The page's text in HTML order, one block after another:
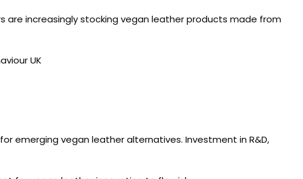
are increasingly stocking vegan leather products made from
UK
emerging vegan leather alternatives. Investment in R&D,